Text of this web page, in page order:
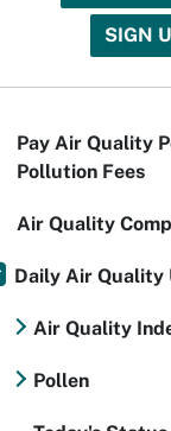
SIGN
Pay Air Quality
Pollution Fees
Air Quality
Daily Air Quality
Air Quality
Pollen